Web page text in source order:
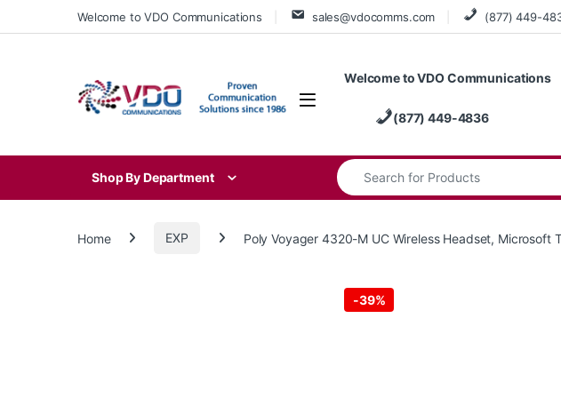
Skip to navigation
Skip to contentWelcome to VDO Communications sales@vdocomms.com (877) 449-
Welcome to VDO Communications
(877) 449-4836
Shop By Department
Search for:
Home EXP Poly Voyager 4320-M UC Wireless Headset, Microsoft
-39%